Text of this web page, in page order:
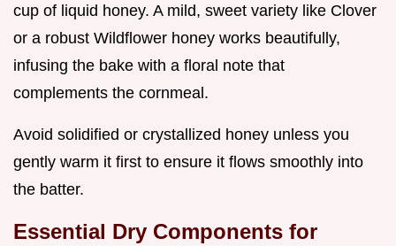
cup of liquid honey. A mild, sweet variety like Clover
or a robust Wildflower honey works beautifully,
infusing the bake with a floral note that
complements the cornmeal.
Avoid solidified or crystallized honey unless you
gently warm it first to ensure it flows smoothly into
the batter.
Essential Dry Components for